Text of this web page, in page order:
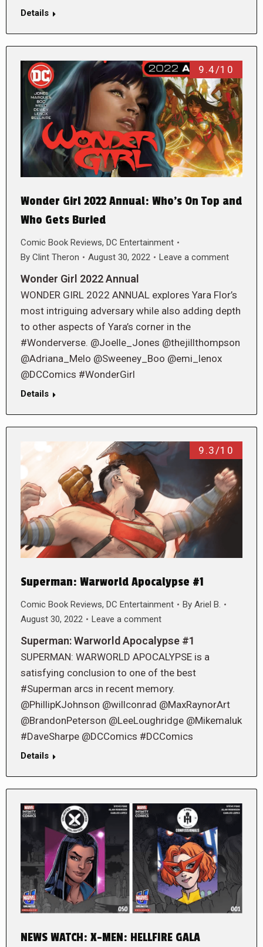
Details
9.4/10
Wonder Girl 2022 Annual: Who’s On Top and
Who Gets Buried
Comic Book Reviews, DC Entertainment
By Clint Theron August 30, 2022 Leave a comment
Wonder Girl 2022 Annual
WONDER GIRL 2022 ANNUAL explores Yara Flor’s
most intriguing adversary while also adding depth
to other aspects of Yara’s corner in the
#Wonderverse. @Joelle_Jones @thejillthompson
@Adriana_Melo @Sweeney_Boo @emi_lenox
@DCComics #WonderGirl
Details
9.3/10
Superman: Warworld Apocalypse #1
Comic Book Reviews, DC Entertainment By Ariel B.
August 30, 2022
Leave a comment
Superman: Warworld Apocalypse #1
SUPERMAN: WARWORLD APOCALYPSE is a
satisfying conclusion to one of the best
#Superman arcs in recent memory.
@PhillipKJohnson @willconrad @MaxRaynorArt
@BrandonPeterson @LeeLoughridge @Mikemaluk
#DaveSharpe @DCComics #DCComics
Details
NEWS WATCH: X-MEN: HELLFIRE GALA